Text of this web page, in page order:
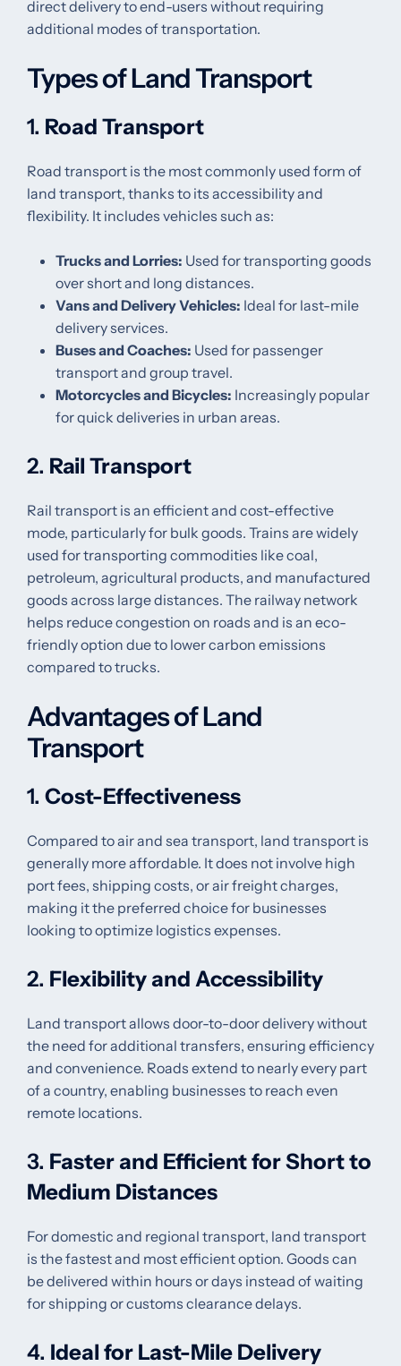
direct delivery to end-users without requiring
additional modes of transportation.
Types of Land Transport
1. Road Transport
Road transport is the most commonly used form of
land transport, thanks to its accessibility and
flexibility. It includes vehicles such as:
Trucks and Lorries: Used for transporting goods
over short and long distances.
Vans and Delivery Vehicles: Ideal for last-mile
delivery services.
Buses and Coaches: Used for passenger
transport and group travel.
Motorcycles and Bicycles: Increasingly popular
for quick deliveries in urban areas.
2. Rail Transport
Rail transport is an efficient and cost-effective
mode, particularly for bulk goods. Trains are widely
used for transporting commodities like coal,
petroleum, agricultural products, and manufactured
goods across large distances. The railway network
helps reduce congestion on roads and is an eco-
friendly option due to lower carbon emissions
compared to trucks.
Advantages of Land
Transport
1. Cost-Effectiveness
Compared to air and sea transport, land transport is
generally more affordable. It does not involve high
port fees, shipping costs, or air freight charges,
making it the preferred choice for businesses
looking to optimize logistics expenses.
2. Flexibility and Accessibility
Land transport allows door-to-door delivery without
the need for additional transfers, ensuring efficiency
and convenience. Roads extend to nearly every part
of a country, enabling businesses to reach even
remote locations.
3. Faster and Efficient for Short to
Medium Distances
For domestic and regional transport, land transport
is the fastest and most efficient option. Goods can
be delivered within hours or days instead of waiting
for shipping or customs clearance delays.
4. Ideal for Last-Mile Delivery